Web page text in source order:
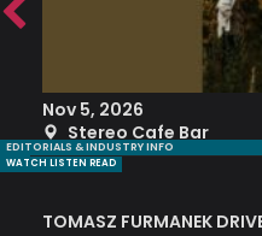
Nov 5, 2026
Stereo Cafe Bar
EDITORIALS & INDUSTRY INFO
WATCH LISTEN READ
TOMASZ FURMANEK